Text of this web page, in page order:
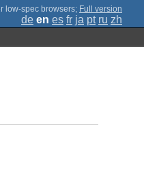
; Full version
de en es fr ja pt ru zh